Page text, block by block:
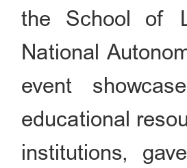
the School of
National
event
educational
institutions,